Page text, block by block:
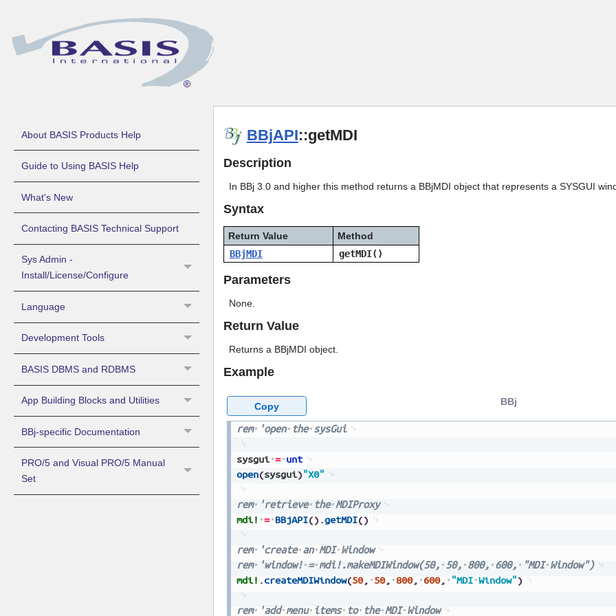
About BASIS Products Help
Guide to Using BASIS Help
What's New
Contacting BASIS Technical Support
Sys Admin -
Install/License/Configure
Language
Development Tools
BASIS DBMS and RDBMS
App Building Blocks and Utilities
BBj-specific Documentation
PRO/5 and Visual PRO/5 Manual
Set
BBjAPI::getMDI
Description
In BBj 3.0 and higher this method returns a BBjMDI object that represents a SYSGUI
Syntax
Return Value
Method
BBjMDI
getMDI()
Parameters
None.
Return Value
Returns a BBjMDI object.
Example
rem 'open the sysGui
sysgui = unt
open(sysgui)"X0"
rem 'retrieve the MDIProxy
mdi! = BBjAPI() .getMDI()
rem 'create an MDI Window
rem
'window! = mdi!.makeMDIWindow(50, 50, 800, 600, "MDI Window")
mdi! .createMDIWindow(50, 50, 800, 600, "MDI Window")
rem 'add menu items to the MDI Window
BBj
Copy